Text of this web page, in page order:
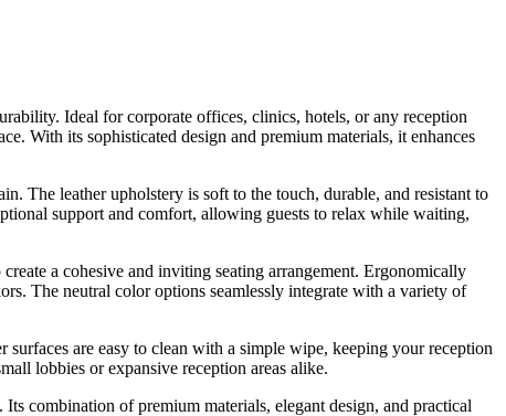
Ideal for corporate offices, clinics, hotels, or any reception
With its sophisticated design and premium materials, it enhances
The leather upholstery is soft to the touch, durable, and resistant to
support and comfort, allowing guests to relax while waiting,
a cohesive and inviting seating arrangement. Ergonomically
The neutral color options seamlessly integrate with a variety of
are easy to clean with a simple wipe, keeping your reception
lobbies or expansive reception areas alike.
combination of premium materials, elegant design, and practical